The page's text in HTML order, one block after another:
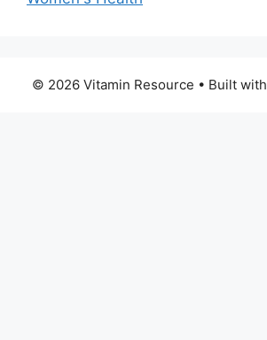
© 2026 Vitamin Resource • Built with